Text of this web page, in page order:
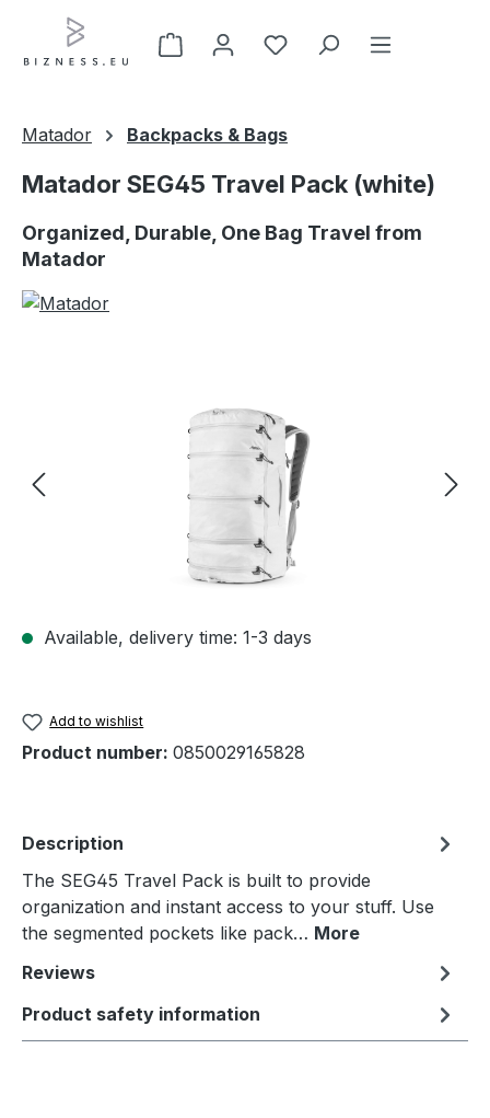
Skip to main content
Matador Backpacks & Bags
Matador SEG45 Travel Pack (white)
Organized, Durable, One Bag Travel from
Matador
Available, delivery time: 1-3 days
Add to wishlist
Product number: 0850029165828
Description
The SEG45 Travel Pack is built to provide
organization and instant access to your stuff. Use
the segmented pockets like pack… More
Reviews
Product safety information